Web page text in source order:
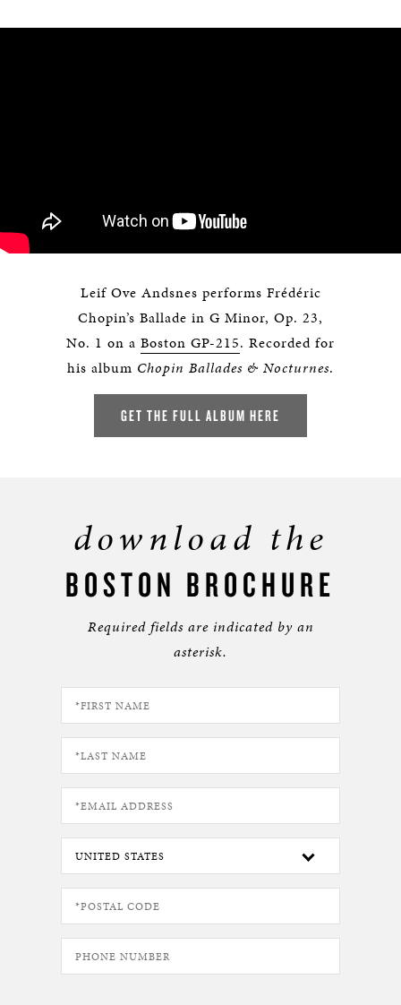
Leif Ove Andsnes performs Frédéric
Chopin’s Ballade in G Minor, Op. 23,
No. 1 on a Boston GP-215. Recorded for
his album Chopin Ballades & Nocturnes.
GET THE FULL ALBUM HERE
download the
BOSTON BROCHURE
Required fields are indicated by an
asterisk.